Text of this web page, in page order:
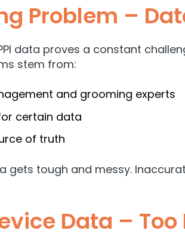
Problem –
data proves a constant
stem from:
and grooming experts
certain data
of truth
gets tough and messy.
Data –